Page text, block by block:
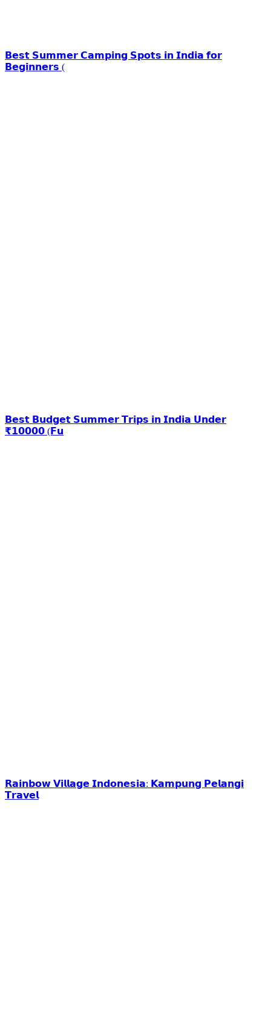
𝗕𝗲𝘀𝘁 𝗦𝘂𝗺𝗺𝗲𝗿 𝗖𝗮𝗺𝗽𝗶𝗻𝗴 𝗦𝗽𝗼𝘁𝘀 𝗶𝗻 𝗜𝗻𝗱𝗶𝗮 𝗳𝗼𝗿
𝗕𝗲𝗴𝗶𝗻𝗻𝗲𝗿𝘀 (
𝗕𝗲𝘀𝘁 𝗕𝘂𝗱𝗴𝗲𝘁 𝗦𝘂𝗺𝗺𝗲𝗿 𝗧𝗿𝗶𝗽𝘀 𝗶𝗻 𝗜𝗻𝗱𝗶𝗮 𝗨𝗻𝗱𝗲𝗿
₹𝟭𝟬𝟬𝟬𝟬 (𝗙𝘂
𝗥𝗮𝗶𝗻𝗯𝗼𝘄 𝗩𝗶𝗹𝗹𝗮𝗴𝗲 𝗜𝗻𝗱𝗼𝗻𝗲𝘀𝗶𝗮: 𝗞𝗮𝗺𝗽𝘂𝗻𝗴 𝗣𝗲𝗹𝗮𝗻𝗴𝗶
𝗧𝗿𝗮𝘃𝗲𝗹